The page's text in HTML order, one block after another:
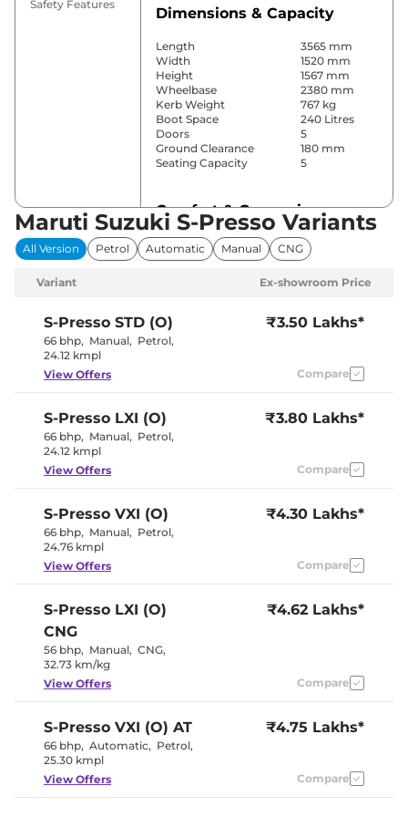
Safety Features
Dimensions & Capacity
Length
3565 mm
Width
1520 mm
Height
1567 mm
Wheelbase
2380 mm
Kerb Weight
767 kg
Boot Space
240 Litres
Doors
5
Ground Clearance
180 mm
Seating Capacity
5
Comfort & Convenience
Power Windows
Front
Parking Sensors
Rear
No
Wireless Charger
No
Height Adjustable Driver
Seat
4 Way
No
Paddle Shifter
No
Speed Sensing Door Lock
Interior Color Theme
Interior Ambient Lights
Heads Up Display
No
Instrument Cluster
Digital
Distance To Empty
Clock
Yes
Exterior Details
No
Maruti Suzuki S-Presso Variants
All Version Petrol Automatic Manual CNG
Variant Ex-showroom Price
S-Presso STD (O)
66 bhp, Manual, Petrol,
24.12 kmpl
₹3.50 Lakhs*
View Offers Compare
S-Presso LXI (O)
66 bhp, Manual, Petrol,
24.12 kmpl
₹3.80 Lakhs*
View Offers Compare
S-Presso VXI (O)
66 bhp, Manual, Petrol,
24.76 kmpl
₹4.30 Lakhs*
View Offers Compare
S-Presso LXI (O)
CNG
56 bhp, Manual, CNG,
32.73 km/kg
₹4.62 Lakhs*
View Offers Compare
S-Presso VXI (O) AT
66 bhp, Automatic, Petrol,
25.30 kmpl
₹4.75 Lakhs*
View Offers Compare